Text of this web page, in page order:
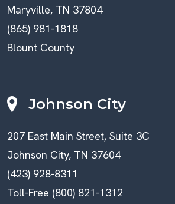
Maryville, TN 37804
(865) 981-1818
Blount County
Johnson City
207 East Main Street, Suite 3C
Johnson City, TN 37604
(423) 928-8311
Toll-Free (800) 821-1312